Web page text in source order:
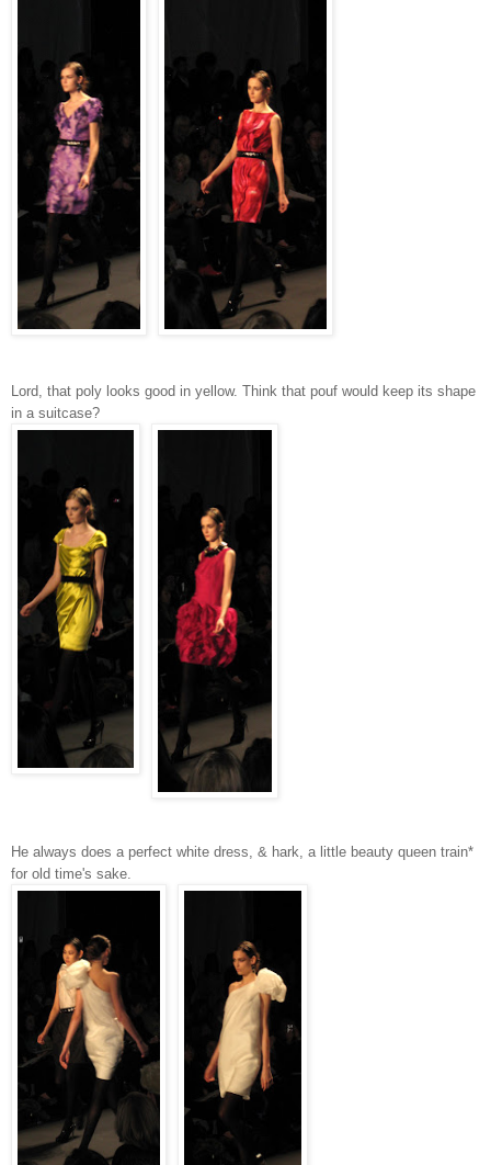
Lord, that poly looks good in yellow. Think that pouf would keep its shape
in a suitcase?
He always does a perfect white dress, & hark, a little beauty queen train*
for old time's sake.